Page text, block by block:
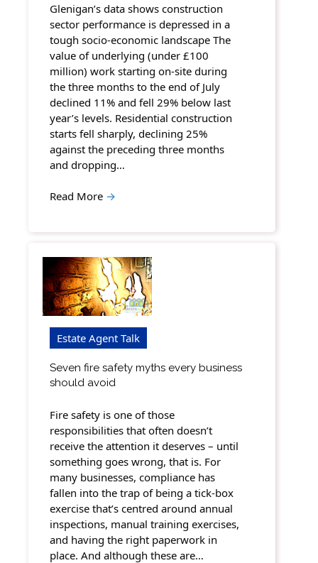
Glenigan’s data shows construction
sector performance is depressed in a
tough socio-economic landscape The
value of underlying (under £100
million) work starting on-site during
the three months to the end of July
declined 11% and fell 29% below last
year’s levels. Residential construction
starts fell sharply, declining 25%
against the preceding three months
and dropping…
Read More →
Estate Agent Talk
Seven fire safety myths every business
should avoid
Fire safety is one of those
responsibilities that often doesn’t
receive the attention it deserves – until
something goes wrong, that is. For
many businesses, compliance has
fallen into the trap of being a tick-box
exercise that’s centred around annual
inspections, manual training exercises,
and having the right paperwork in
place. And although these are…